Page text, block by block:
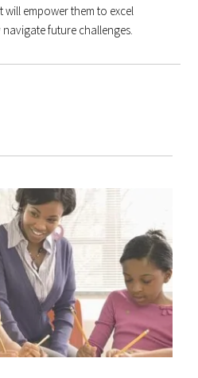
empower them to excel
future challenges.